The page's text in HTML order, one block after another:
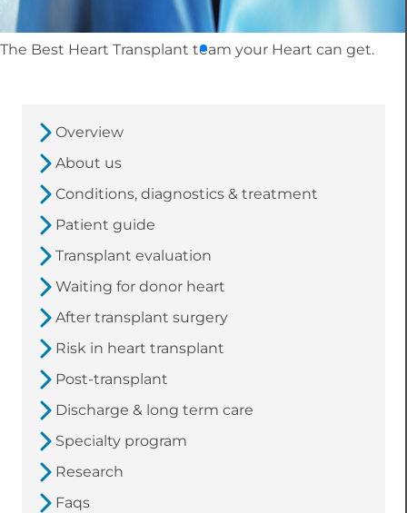
The Best Heart Transplant team your Heart can get.
Overview
About us
Conditions, diagnostics & treatment
Patient guide
Transplant evaluation
Waiting for donor heart
After transplant surgery
Risk in heart transplant
Post-transplant
Discharge & long term care
Specialty program
Research
Faqs